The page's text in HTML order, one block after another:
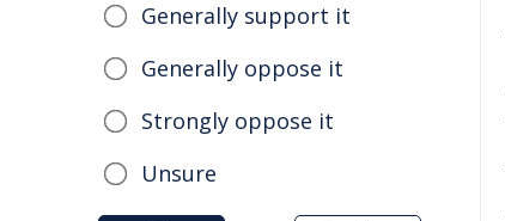
Generally support it
Generally oppose it
Strongly oppose it
Unsure